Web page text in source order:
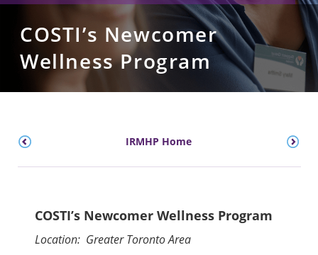
COSTI’s Newcomer
Wellness Program
IRMHP Home
COSTI’s Newcomer Wellness Program
Location: Greater Toronto Area